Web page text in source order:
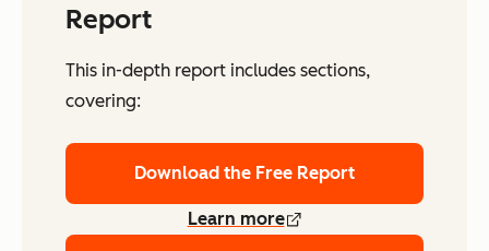
Report
This in-depth report includes sections,
covering:
Download the Free Report
Learn more